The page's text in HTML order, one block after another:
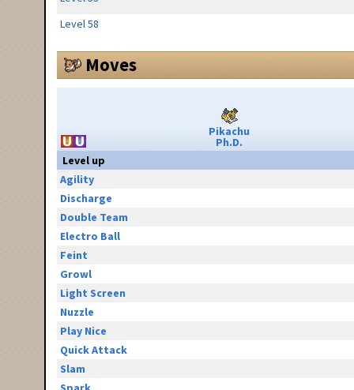
Level 58
Moves
Pikachu
Ph.D.
Level up
Agility
Discharge
Double Team
Electro Ball
Feint
Growl
Light Screen
Nuzzle
Play Nice
Quick Attack
Slam